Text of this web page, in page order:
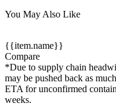
You May Also Like
{{item.name}}
Compare
*Due to supply chain
may be pushed back as
ETA for unconfirmed
weeks.